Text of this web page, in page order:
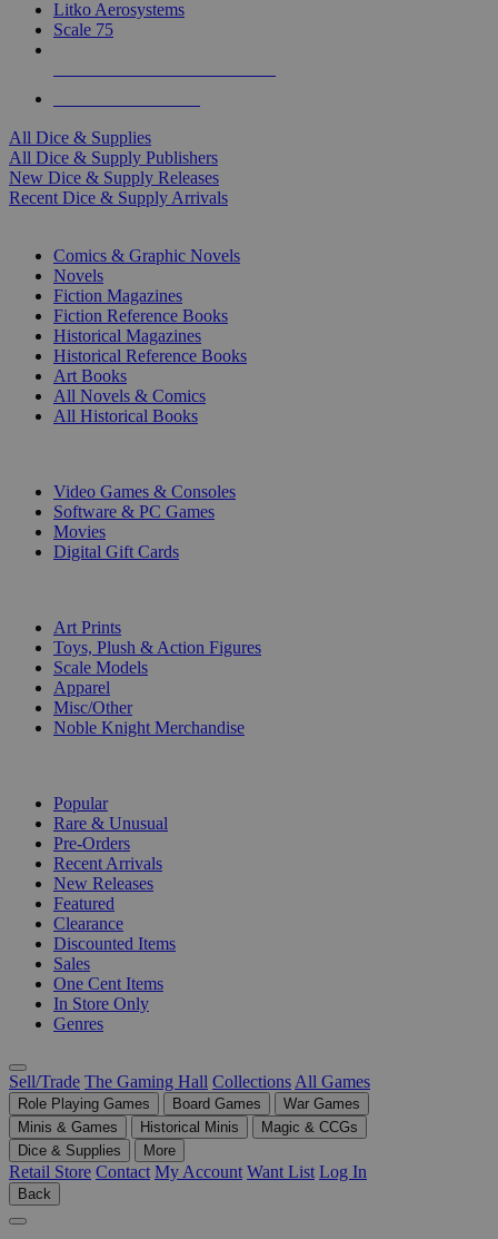
Litko Aerosystems
Scale 75
All Dice & Supplies
All Dice & Supply Publishers
New Dice & Supply Releases
Recent Dice & Supply Arrivals
Comics & Graphic Novels
Novels
Fiction Magazines
Fiction Reference Books
Historical Magazines
Historical Reference Books
Art Books
All Novels & Comics
All Historical Books
Video Games & Consoles
Software & PC Games
Movies
Digital Gift Cards
Art Prints
Toys, Plush & Action Figures
Scale Models
Apparel
Misc/Other
Noble Knight Merchandise
Popular
Rare & Unusual
Pre-Orders
Recent Arrivals
New Releases
Featured
Clearance
Discounted Items
Sales
One Cent Items
In Store Only
Genres
Sell/Trade The Gaming Hall Collections All Games
Role Playing Games Board Games
War Games
Minis & Games
Historical Minis
Magic & CCGs
Dice & Supplies
More
Retail Store Contact My Account Want List Log In
Back